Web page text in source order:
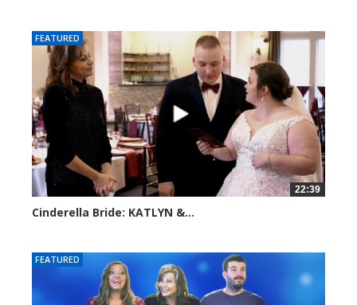
FEATURED
22:39
Cinderella Bride: KATLYN &...
FEATURED